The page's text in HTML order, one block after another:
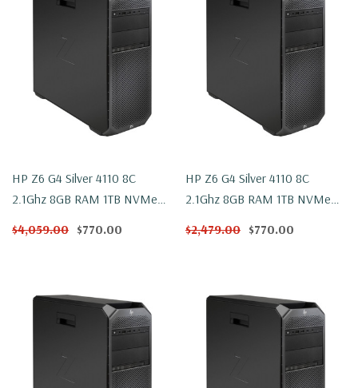
HP Z6 G4 Silver 4110 8C
2.1Ghz 8GB RAM 1TB NVMe
$4,059.00 $770.00
HP Z6 G4 Silver 4110 8C
2.1Ghz 8GB RAM 1TB NVMe
$2,479.00 $770.00